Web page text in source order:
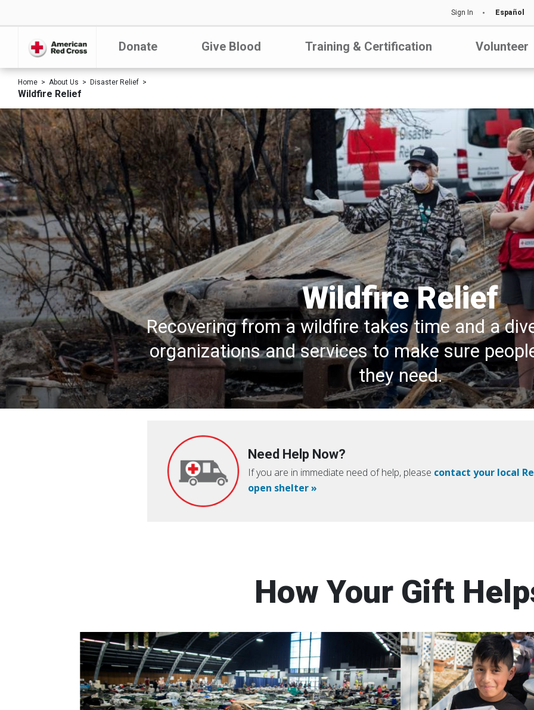
Sign In Español
Donate Give Blood Training & Certification Volunteer
Home About Us Disaster Relief
Wildfire Relief
Wildfire Relief
Recovering from a wildfire takes time and a
organizations and services to make sure
they need.
Need Help Now?
If you are in immediate need of help, please contact your local
open shelter »
How Your Gift